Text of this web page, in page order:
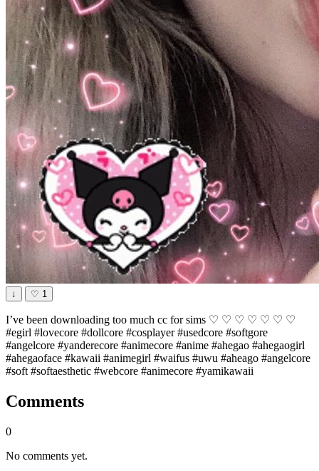
↓ ♡ 1
I’ve been downloading too much cc for sims ♡ ♡ ♡ ♡ ♡ ♡ ♡
#egirl #lovecore #dollcore #cosplayer #usedcore #softgore
#angelcore #yanderecore #animecore #anime #ahegao #ahegaogirl
#ahegaoface #kawaii #animegirl #waifus #uwu #aheago #angelcore
#soft #softaesthetic #webcore #animecore #yamikawaii
Comments
0
No comments yet.